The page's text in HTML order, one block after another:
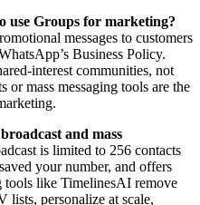
use Groups for marketing?
messages to customers
Business Policy.
interest communities, not
or mass messaging tools are the
and mass
is limited to 256 contacts
your number, and offers
tools like TimelinesAI remove
personalize at scale,